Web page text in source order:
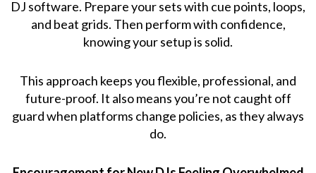
DJ software. Prepare your sets with cue points, loops,
and beat grids. Then perform with confidence,
knowing your setup is solid.
This approach keeps you flexible, professional, and
future-proof. It also means you’re not caught off
guard when platforms change policies, as they always
do.